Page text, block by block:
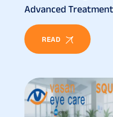
Advanced Treatment
READ